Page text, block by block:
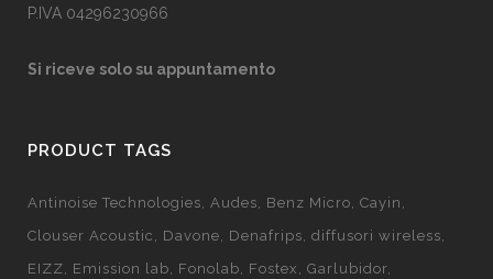
P.IVA 04296230966
Si riceve solo su appuntamento
PRODUCT TAGS
Antinoise Technologies Audes Benz Micro Cayin
Clouser Acoustic
Davone Denafrips diffusori wireless
EIZZ
Emission lab Fonolab Fostex
Garlubidor